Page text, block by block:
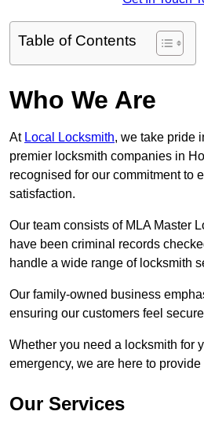
Table of Contents
Who We Are
At Local Locksmith, we take pride
premier locksmith companies in
recognised for our commitment to
satisfaction.
Our team consists of MLA Master
have been criminal records
handle a wide range of locksmith
Our family-owned business
ensuring our customers feel
Whether you need a locksmith for
emergency, we are here to
Our Services